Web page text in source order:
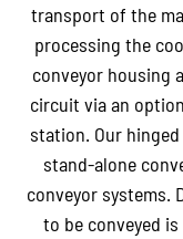
transport of the
processing the
conveyor housing
circuit via an
station. Our
stand-alone
conveyor systems.
to be conveyed